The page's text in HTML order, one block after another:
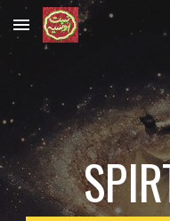
Skip to main content